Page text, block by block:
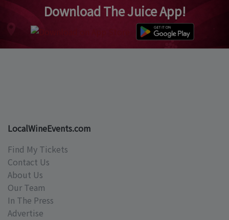
Download The Juice App!
LocalWineEvents.com
Find My Tickets
Contact Us
About Us
Our Team
In The Press
Advertise